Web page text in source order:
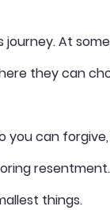
journey. At
they can
you can
resentment.
things.